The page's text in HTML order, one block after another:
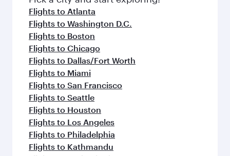
flavours.
Flights to Atlanta
Flights to Washington D.C.
Flights to Boston
Flights to Chicago
Flights to Dallas/Fort Worth
Flights to Miami
Flights to San Francisco
Flights to Seattle
Flights to Houston
Flights to Los Angeles
Flights to Philadelphia
Flights to Kathmandu